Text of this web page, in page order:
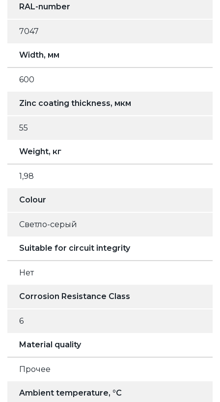
RAL-number
7047
Width, мм
600
Zinc coating thickness, мкм
55
Weight, кг
1,98
Colour
Светло-серый
Suitable for circuit integrity
Нет
Corrosion Resistance Class
6
Material quality
Прочее
Ambient temperature, °C